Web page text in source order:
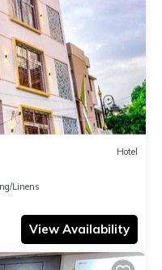
Hotel
Linens
View Availability